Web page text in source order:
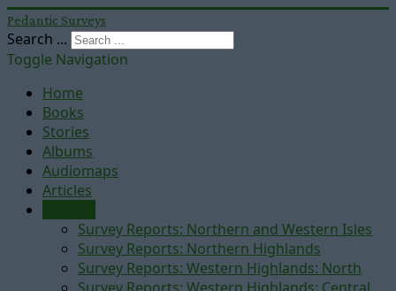
Pedantic Surveys
Search ...
Toggle Navigation
Home
Books
Stories
Albums
Audiomaps
Articles
Survey Reports: Northern and Western Isles
Survey Reports: Northern Highlands
Survey Reports: Western Highlands: North